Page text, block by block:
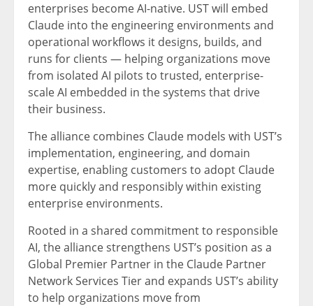
enterprises become AI-native. UST will embed
Claude into the engineering environments and
operational workflows it designs, builds, and
runs for clients — helping organizations move
from isolated AI pilots to trusted, enterprise-
scale AI embedded in the systems that drive
their business.
The alliance combines Claude models with UST’s
implementation, engineering, and domain
expertise, enabling customers to adopt Claude
more quickly and responsibly within existing
enterprise environments.
Rooted in a shared commitment to responsible
AI, the alliance strengthens UST’s position as a
Global Premier Partner in the Claude Partner
Network Services Tier and expands UST’s ability
to help organizations move from